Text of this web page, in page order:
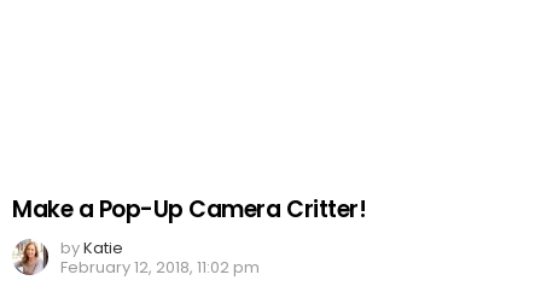
Make a Pop-Up Camera Critter!
byKatie
February 12, 2018, 11:02 pm